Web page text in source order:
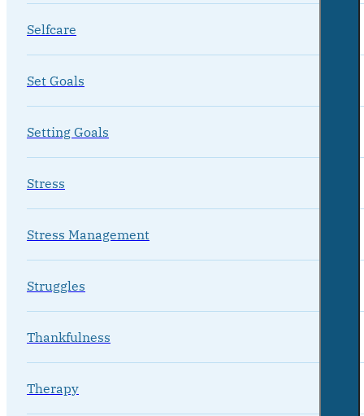
Selfcare
Set Goals
Setting Goals
Stress
Stress Management
Struggles
Thankfulness
Therapy